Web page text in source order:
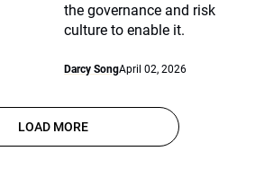
the governance and risk
culture to enable it.
Darcy SongApril 02, 2026
LOAD MORE